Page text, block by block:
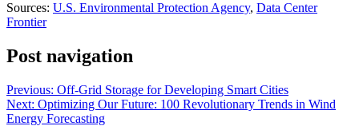
Sources: U.S. Environmental Protection Agency, Data Center
Frontier
Post navigation
Previous: Off-Grid Storage for Developing Smart Cities
Next: Optimizing Our Future: 100 Revolutionary Trends in Wind
Energy Forecasting